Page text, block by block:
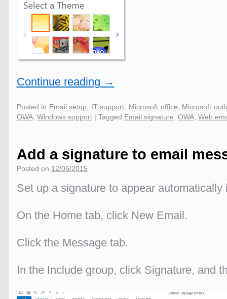
Continue reading →
Posted in Email setup IT support Microsoft office
Microsoft
OWA, Windows support | Tagged Email signature OWA, Web
Add a signature to email
Posted on 12/05/2015
Set up a signature to appear
On the Home tab, click New Email.
Click the Message tab.
In the Include group, click Signature, and